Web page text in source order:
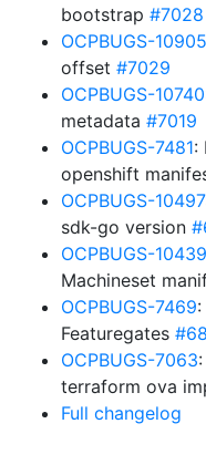
bootstrap #7028
OCPBUGS-10905
offset #7029
OCPBUGS-10740
metadata #7019
OCPBUGS-7481:
openshift
OCPBUGS-10497
sdk-go version
OCPBUGS-10439
Machineset
OCPBUGS-7469
Featuregates
OCPBUGS-7063
terraform ova
Full changelog